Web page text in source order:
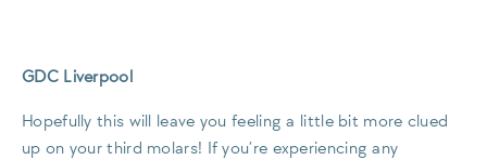
GDC Liverpool
Hopefully this will leave you feeling a little bit more clued
up on your third molars! If you’re experiencing any